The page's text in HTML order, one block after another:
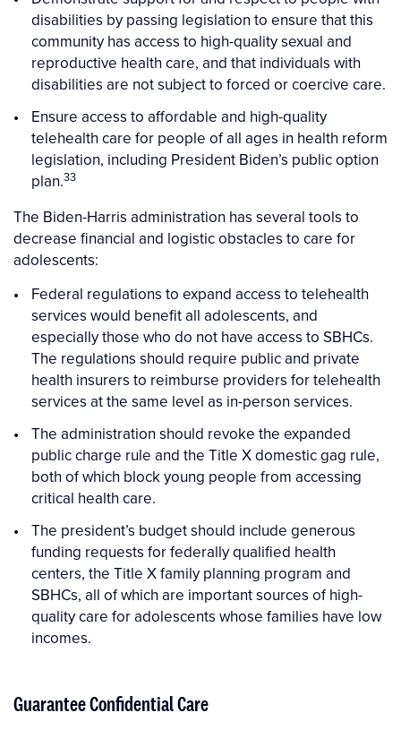
disabilities by passing legislation to ensure that this
community has access to high-quality sexual and
reproductive health care, and that individuals with
disabilities are not subject to forced or coercive care.
Ensure access to affordable and high-quality
telehealth care for people of all ages in health reform
legislation, including President Biden’s public option
plan.33
The Biden-Harris administration has several tools to
decrease financial and logistic obstacles to care for
adolescents:
Federal regulations to expand access to telehealth
services would benefit all adolescents, and
especially those who do not have access to SBHCs.
The regulations should require public and private
health insurers to reimburse providers for telehealth
services at the same level as in-person services.
The administration should revoke the expanded
public charge rule and the Title X domestic gag rule,
both of which block young people from accessing
critical health care.
The president’s budget should include generous
funding requests for federally qualified health
centers, the Title X family planning program and
SBHCs, all of which are important sources of high-
quality care for adolescents whose families have low
incomes.
Guarantee Confidential Care